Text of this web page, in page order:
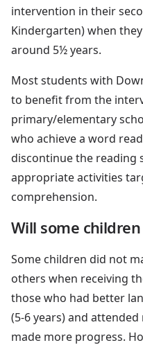
intervention in their
Kindergarten) when
around 5½ years.
Most students with
to benefit from the
primary/elementary
who achieve a word
discontinue the reading
appropriate activities
comprehension.
Will some
Some children did not
others when receiving
those who had better
(5-6 years) and
made more progress.